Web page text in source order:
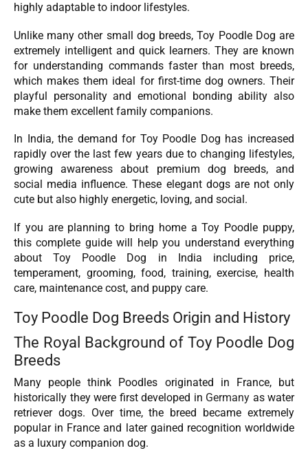
highly adaptable to indoor lifestyles.
Unlike many other small dog breeds, Toy Poodle Dog are
extremely intelligent and quick learners. They are known
for understanding commands faster than most breeds,
which makes them ideal for first-time dog owners. Their
playful personality and emotional bonding ability also
make them excellent family companions.
In India, the demand for Toy Poodle Dog has increased
rapidly over the last few years due to changing lifestyles,
growing awareness about premium dog breeds, and
social media influence. These elegant dogs are not only
cute but also highly energetic, loving, and social.
If you are planning to bring home a Toy Poodle puppy,
this complete guide will help you understand everything
about Toy Poodle Dog in India including price,
temperament, grooming, food, training, exercise, health
care, maintenance cost, and puppy care.
Toy Poodle Dog Breeds Origin and History
The Royal Background of Toy Poodle Dog
Breeds
Many people think Poodles originated in France, but
historically they were first developed in Germany as water
retriever dogs. Over time, the breed became extremely
popular in France and later gained recognition worldwide
as a luxury companion dog.